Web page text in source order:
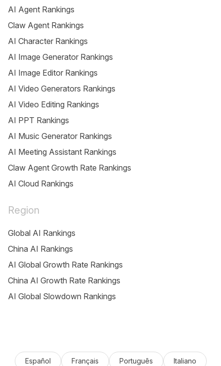
AI Agent Rankings
Claw Agent Rankings
AI Character Rankings
AI Image Generator Rankings
AI Image Editor Rankings
AI Video Generators Rankings
AI Video Editing Rankings
AI PPT Rankings
AI Music Generator Rankings
AI Meeting Assistant Rankings
Claw Agent Growth Rate Rankings
AI Cloud Rankings
Region
Global AI Rankings
China AI Rankings
AI Global Growth Rate Rankings
China AI Growth Rate Rankings
AI Global Slowdown Rankings
Español Français Português Italiano